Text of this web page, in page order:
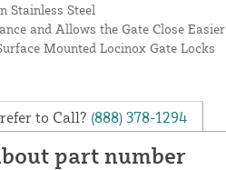
Stainless Steel
and Allows the Gate Close Easier
Mounted Locinox Gate Locks
to Call? (888) 378-1294
part number